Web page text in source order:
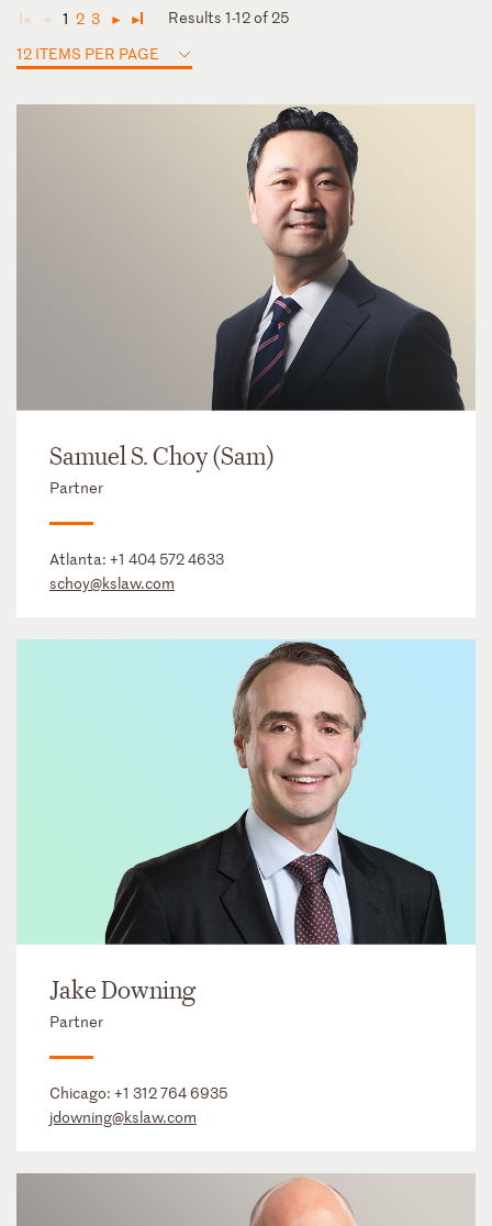
◄ ◄ 1 2 3 ► ►
Results 1-12 of 25
12 ITEMS PER PAGE
Samuel S. Choy (Sam)
Partner
Atlanta: +1 404 572 4633
schoy@kslaw.com
Jake Downing
Partner
Chicago: +1 312 764 6935
jdowning@kslaw.com